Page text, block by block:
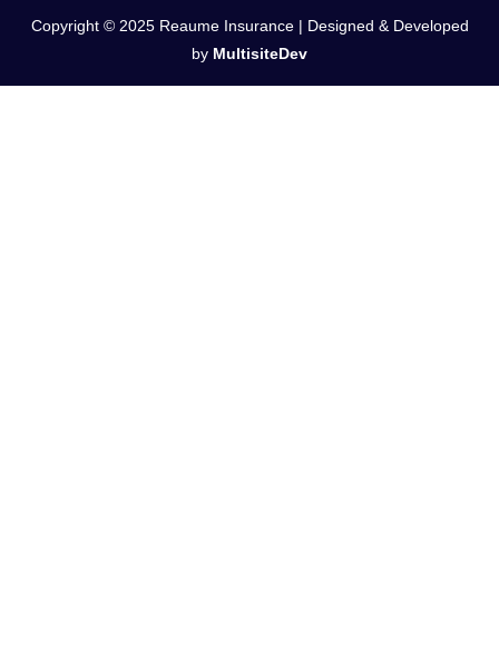
Copyright © 2025 Reaume Insurance | Designed & Developed
by MultisiteDev